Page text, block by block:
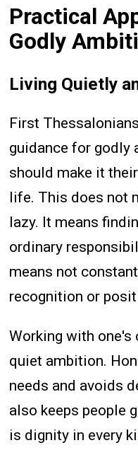
Practical
Godly
Living Quietly
First
guidance for godly
should make it
life. This does not
lazy. It means
ordinary
means not
recognition or
Working with
quiet ambition.
needs and avoids
also keeps people
is dignity in every